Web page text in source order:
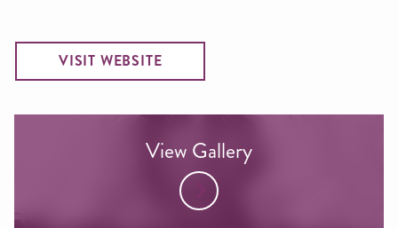
VISIT WEBSITE
View Gallery